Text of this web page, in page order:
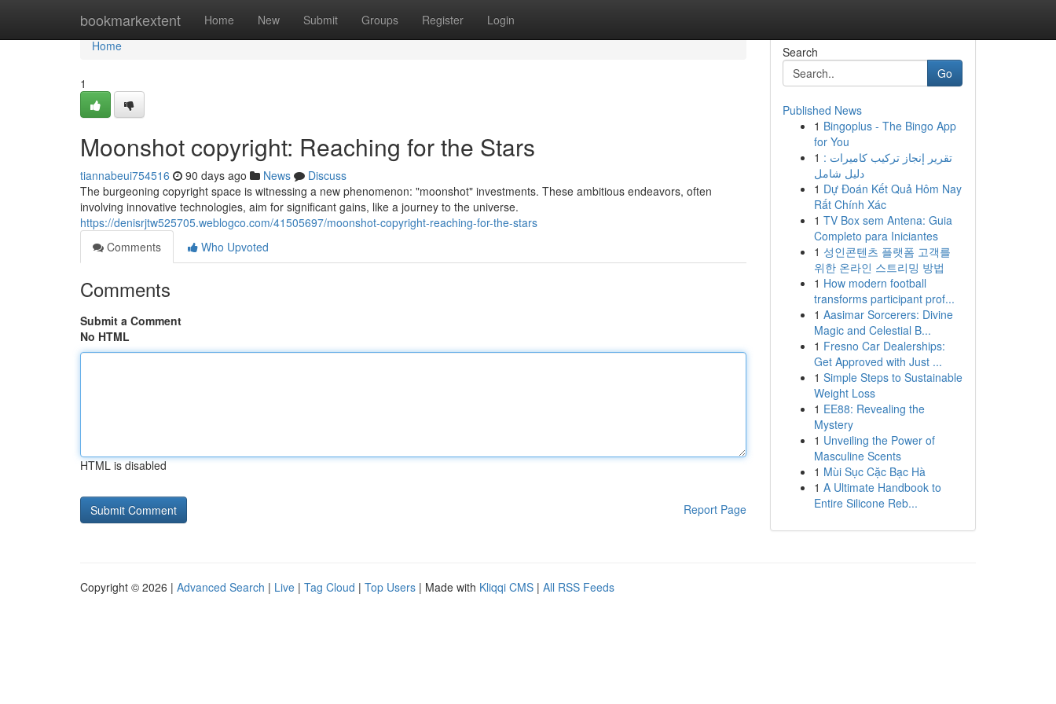
bookmarkextent Home New Submit Groups Register Login
Home
Home
1
Moonshot copyright: Reaching for the Stars
tiannabeui754516 90 days ago News
Discuss
The burgeoning copyright space is witnessing a new phenomenon: "moonshot" investments. These ambitious endeavors, often
involving innovative technologies, aim for significant gains, like a journey to the universe.
https://denisrjtw525705.weblogco.com/41505697/moonshot-copyright-reaching-for-the-stars
Comments
Who Upvoted
Comments
Submit a Comment
No HTML
HTML is disabled
Report Page
Search
Go
Published News
1 Bingoplus - The Bingo App
for You
1 تقرير إنجاز تركيب كاميرات :
دليل شامل
1 Dự Đoán Kết Quả Hôm Nay
Rất Chính Xác
1 TV Box sem Antena: Guia
Completo para Iniciantes
1 성인콘텐츠 플랫폼 고객를
위한 온라인 스트리밍 방법
1 How modern football
transforms participant prof...
1 Aasimar Sorcerers: Divine
Magic and Celestial B...
1 Fresno Car Dealerships:
Get Approved with Just ...
1 Simple Steps to Sustainable
Weight Loss
1 EE88: Revealing the
Mystery
1 Unveiling the Power of
Masculine Scents
1 Mùi Sục Cặc Bạc Hà
1 A Ultimate Handbook to
Entire Silicone Reb...
Copyright © 2026 | Advanced Search | Live | Tag Cloud | Top Users | Made with Kliqqi CMS | All RSS Feeds